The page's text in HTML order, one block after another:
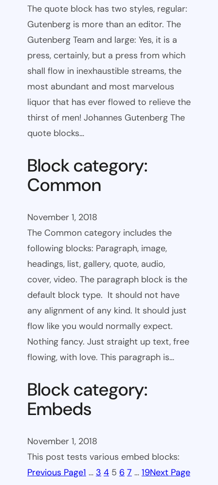
The quote block has two styles, regular:
Gutenberg is more than an editor. The
Gutenberg Team and large: Yes, it is a
press, certainly, but a press from which
shall flow in inexhaustible streams, the
most abundant and most marvelous
liquor that has ever flowed to relieve the
thirst of men! Johannes Gutenberg The
quote blocks…
Block category:
Common
November 1, 2018
The Common category includes the
following blocks: Paragraph, image,
headings, list, gallery, quote, audio,
cover, video. The paragraph block is the
default block type. It should not have
any alignment of any kind. It should just
flow like you would normally expect.
Nothing fancy. Just straight up text, free
flowing, with love. This paragraph is…
Block category:
Embeds
November 1, 2018
This post tests various embed blocks:
Previous Page1 … 3 4 5 6 7 … 19Next Page